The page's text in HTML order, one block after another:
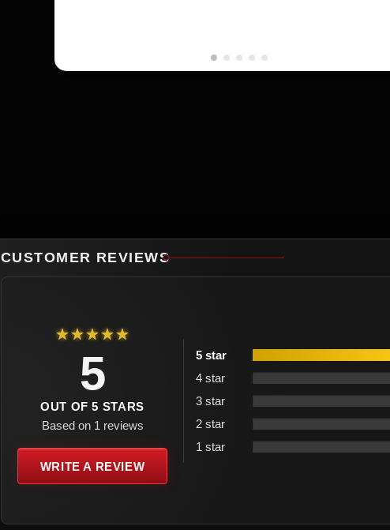
CUSTOMER REVIEWS
★★★★★
5
OUT OF 5 STARS
Based on 1 reviews
WRITE A REVIEW
5 star
4 star
3 star
2 star
1 star